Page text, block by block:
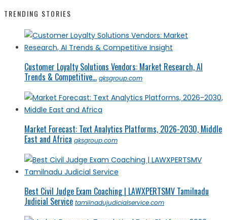
TRENDING STORIES
Customer Loyalty Solutions Vendors: Market Research, AI
Trends & Competitive... qksgroup.com
Market Forecast: Text Analytics Platforms, 2026-2030, Middle
East and Africa qksgroup.com
Best Civil Judge Exam Coaching | LAWXPERTSMV Tamilnadu
Judicial Service tamilnadujudicialservice.com